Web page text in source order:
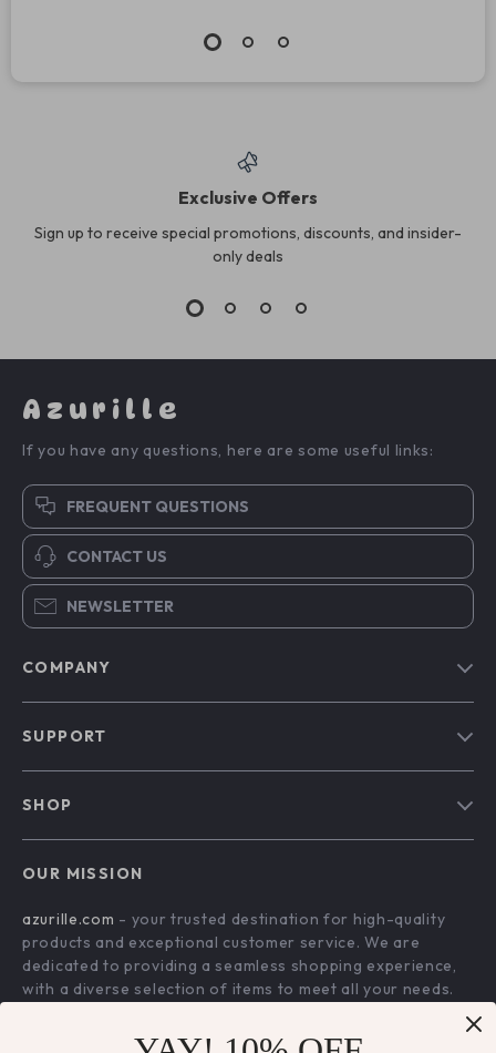
Exclusive Offers
Sign up to receive special promotions, discounts, and insider-
only deals
Azurille
If you have any questions, here are some useful links:
FREQUENT QUESTIONS
CONTACT US
NEWSLETTER
COMPANY
Affiliates
Investor Relations
Partners
SUPPORT
Payment Methods
Order Status
SHOP
What’s New
Account
Privacy Policy
OUR MISSION
azurille.com - your trusted destination for high-quality
products and exceptional customer service. We are
dedicated to providing a seamless shopping experience,
with a diverse selection of items to meet all your needs.
to quality and customer satisfaction is at
the core of everything we do. We believe in offering